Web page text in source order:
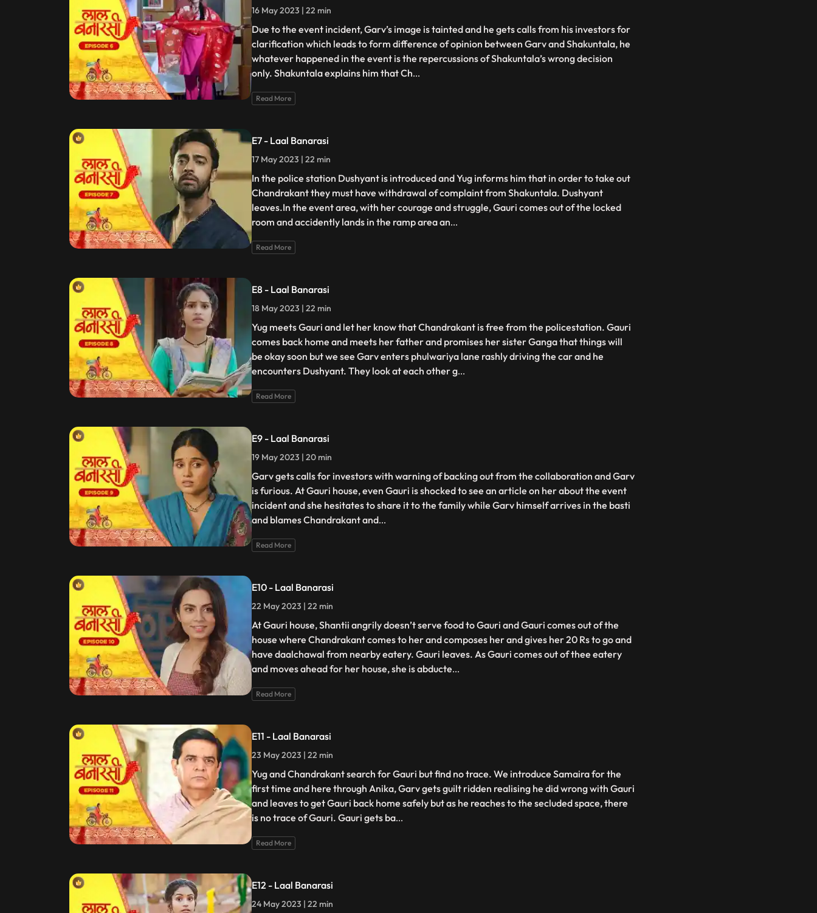
16 May 2023 | 22 min
Due to the event incident, Garv’s image is tainted and he gets calls from his investors for
clarification which leads to form difference of opinion between Garv and Shakuntala, he
whatever happened in the event is the repercussions of Shakuntala’s wrong decision
only. Shakuntala explains him that Ch...
Read More
E7 - Laal Banarasi
17 May 2023 | 22 min
In the police station Dushyant is introduced and Yug informs him that in order to take out
Chandrakant they must have withdrawal of complaint from Shakuntala. Dushyant
leaves.In the event area, with her courage and struggle, Gauri comes out of the locked
room and accidently lands in the ramp area an...
Read More
E8 - Laal Banarasi
18 May 2023 | 22 min
Yug meets Gauri and let her know that Chandrakant is free from the policestation. Gauri
comes back home and meets her father and promises her sister Ganga that things will
be okay soon but we see Garv enters phulwariya lane rashly driving the car and he
encounters Dushyant. They look at each other g...
Read More
E9 - Laal Banarasi
19 May 2023 | 20 min
Garv gets calls for investors with warning of backing out from the collaboration and Garv
is furious. At Gauri house, even Gauri is shocked to see an article on her about the event
incident and she hesitates to share it to the family while Garv himself arrives in the basti
and blames Chandrakant and...
Read More
E10 - Laal Banarasi
22 May 2023 | 22 min
At Gauri house, Shantii angrily doesn’t serve food to Gauri and Gauri comes out of the
house where Chandrakant comes to her and composes her and gives her 20 Rs to go and
have daalchawal from nearby eatery. Gauri leaves. As Gauri comes out of thee eatery
and moves ahead for her house, she is abducte...
Read More
E11 - Laal Banarasi
23 May 2023 | 22 min
Yug and Chandrakant search for Gauri but find no trace. We introduce Samaira for the
first time and here through Anika, Garv gets guilt ridden realising he did wrong with Gauri
and leaves to get Gauri back home safely but as he reaches to the secluded space, there
is no trace of Gauri. Gauri gets ba...
Read More
E12 - Laal Banarasi
24 May 2023 | 22 min